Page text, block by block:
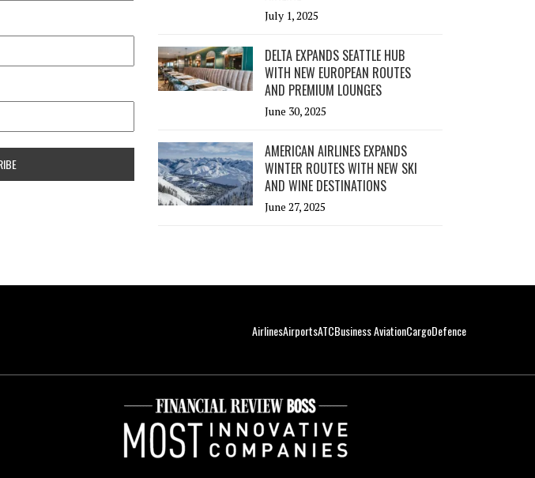
July 1, 2025
DELTA EXPANDS SEATTLE HUB
WITH NEW EUROPEAN ROUTES
AND PREMIUM LOUNGES
June 30, 2025
AMERICAN AIRLINES EXPANDS
WINTER ROUTES WITH NEW SKI
AND WINE DESTINATIONS
June 27, 2025
AirlinesAirportsATCBusiness AviationCargoDefence